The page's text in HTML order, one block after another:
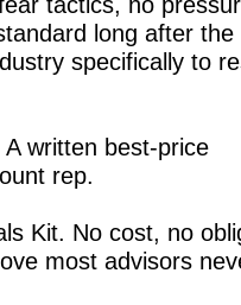
long after the
specifically to
written best-price
rep.
Kit. No cost, no
most advisors